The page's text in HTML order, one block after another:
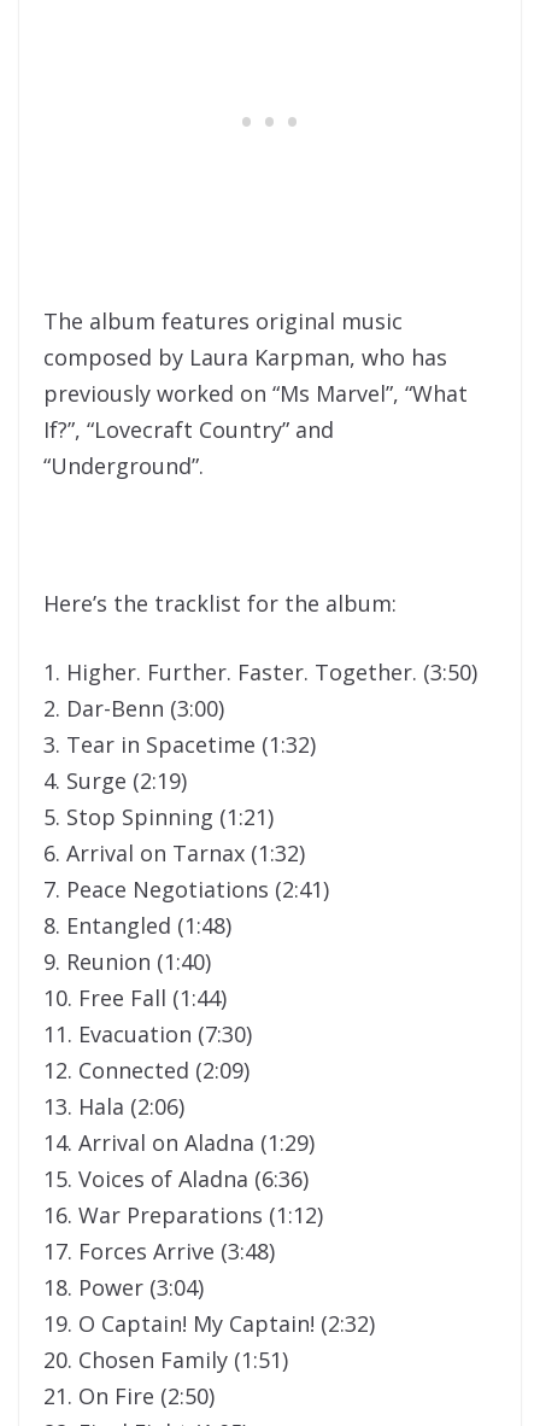
The album features original music
composed by Laura Karpman, who has
previously worked on “Ms Marvel”, “What
If?”, “Lovecraft Country” and
“Underground”.
Here’s the tracklist for the album:
1. Higher. Further. Faster. Together. (3:50)
2. Dar-Benn (3:00)
3. Tear in Spacetime (1:32)
4. Surge (2:19)
5. Stop Spinning (1:21)
6. Arrival on Tarnax (1:32)
7. Peace Negotiations (2:41)
8. Entangled (1:48)
9. Reunion (1:40)
10. Free Fall (1:44)
11. Evacuation (7:30)
12. Connected (2:09)
13. Hala (2:06)
14. Arrival on Aladna (1:29)
15. Voices of Aladna (6:36)
16. War Preparations (1:12)
17. Forces Arrive (3:48)
18. Power (3:04)
19. O Captain! My Captain! (2:32)
20. Chosen Family (1:51)
21. On Fire (2:50)